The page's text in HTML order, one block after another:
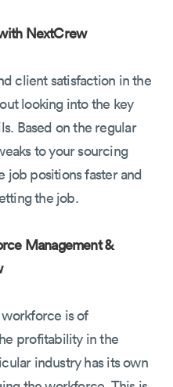
NextCrew
client satisfaction in the
looking into the key
Based on the regular
to your sourcing
job positions faster and
the job.
Management &
is of
profitability in the
industry has its own